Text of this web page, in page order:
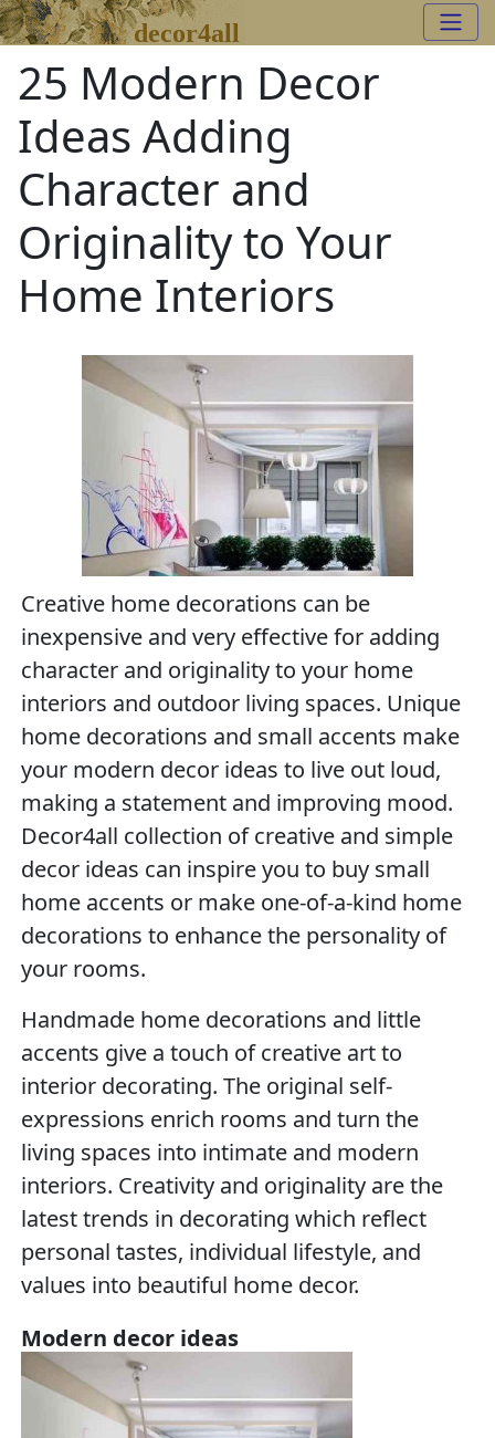
decor4all
25 Modern Decor
Ideas Adding
Character and
Originality to Your
Home Interiors
Creative home decorations can be
inexpensive and very effective for adding
character and originality to your home
interiors and outdoor living spaces. Unique
home decorations and small accents make
your modern decor ideas to live out loud,
making a statement and improving mood.
Decor4all collection of creative and simple
decor ideas can inspire you to buy small
home accents or make one-of-a-kind home
decorations to enhance the personality of
your rooms.
Handmade home decorations and little
accents give a touch of creative art to
interior decorating. The original self-
expressions enrich rooms and turn the
living spaces into intimate and modern
interiors. Creativity and originality are the
latest trends in decorating which reflect
personal tastes, individual lifestyle, and
values into beautiful home decor.
Modern decor ideas